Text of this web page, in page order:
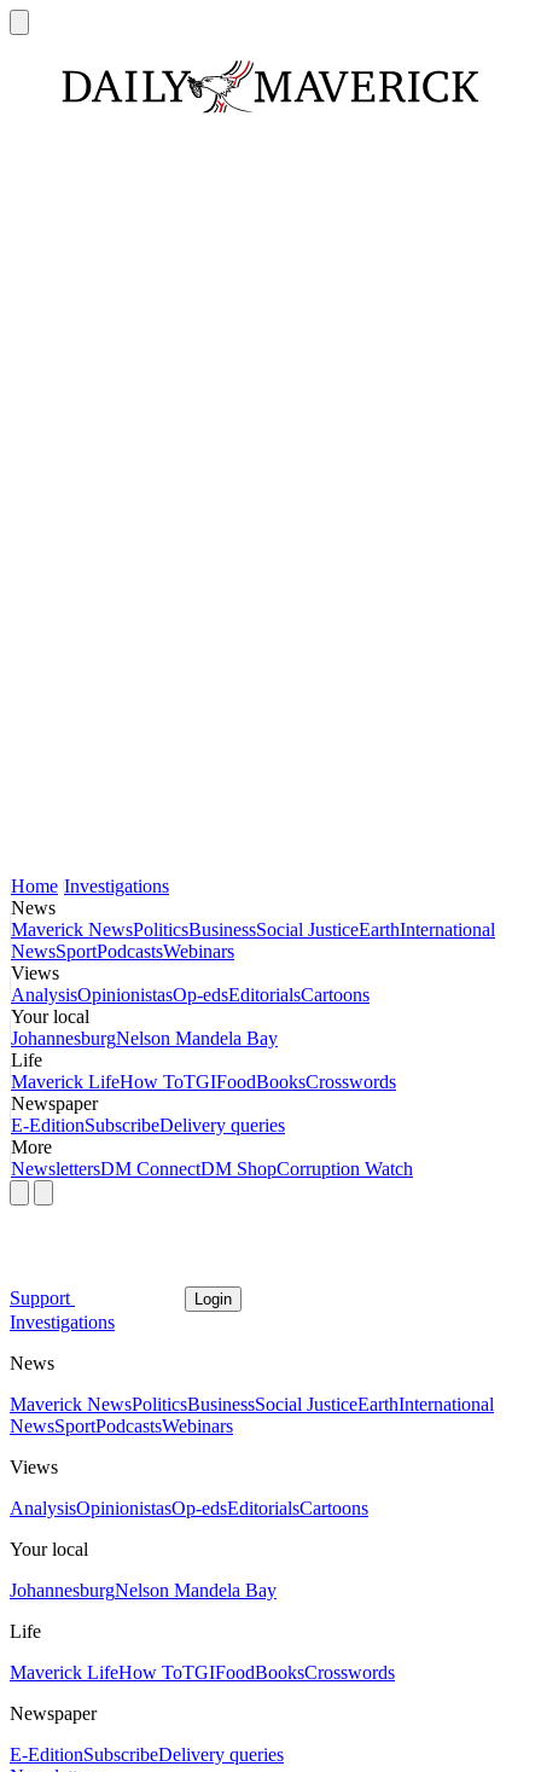
Home Investigations
News
Maverick NewsPoliticsBusinessSocial JusticeEarthInternational
NewsSportPodcastsWebinars
Views
AnalysisOpinionistasOp-edsEditorialsCartoons
Your local
JohannesburgNelson Mandela Bay
Life
Maverick LifeHow ToTGIFoodBooksCrosswords
Newspaper
E-EditionSubscribeDelivery queries
More
NewslettersDM ConnectDM ShopCorruption Watch
Support Login
Investigations
News
Maverick NewsPoliticsBusinessSocial JusticeEarthInternational
NewsSportPodcastsWebinars
Views
AnalysisOpinionistasOp-edsEditorialsCartoons
Your local
JohannesburgNelson Mandela Bay
Life
Maverick LifeHow ToTGIFoodBooksCrosswords
Newspaper
E-EditionSubscribeDelivery queries